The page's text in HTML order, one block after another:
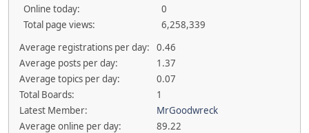
Online today:
0
Total page views:
6,258,339
Average registrations per day:
0.46
Average posts per day:
1.37
Average topics per day:
0.07
Total Boards:
1
Latest Member:
MrGoodwreck
Average online per day:
89.22